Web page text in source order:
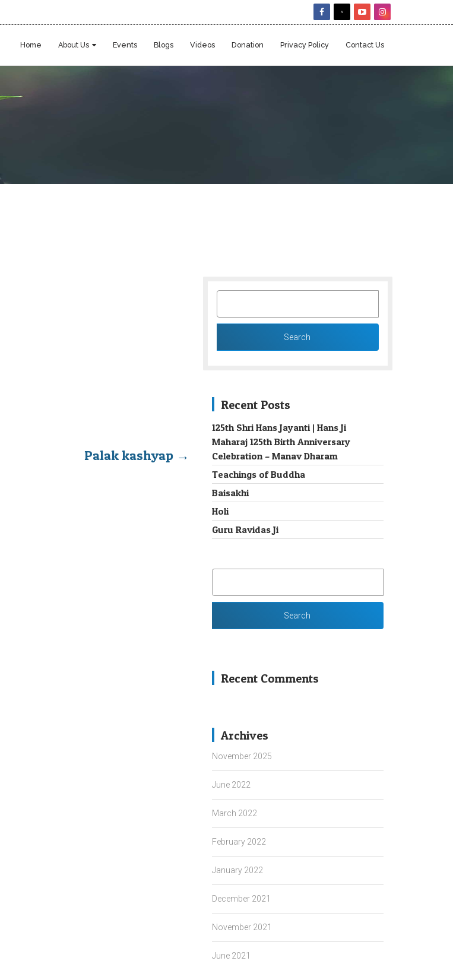
Home About Us Events Blogs Videos Donation Privacy Policy Contact Us
Palak kashyap →
SEARCH
Recent Posts
125th Shri Hans Jayanti | Hans Ji
Maharaj 125th Birth Anniversary
Celebration – Manav Dharam
Teachings of Buddha
Baisakhi
Holi
Guru Ravidas Ji
SEARCH
Recent Comments
Archives
November 2025
June 2022
March 2022
February 2022
January 2022
December 2021
November 2021
June 2021